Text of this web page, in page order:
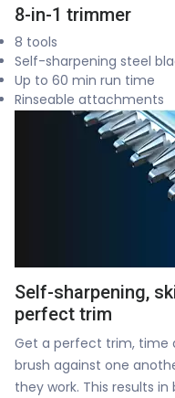
8-in-1 trimmer
8 tools
Self-sharpening steel
Up to 60 min run time
Rinseable attachments
Self-sharpening,
perfect trim
Get a perfect trim, time
brush against one
they work. This results